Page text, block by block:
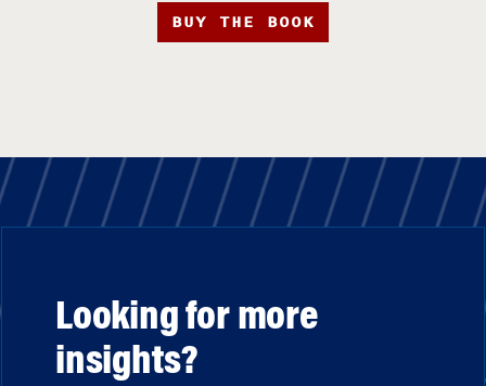
BUY THE BOOK
Looking for more
insights?